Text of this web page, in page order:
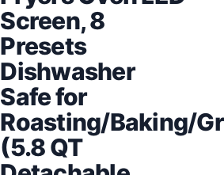
Screen, 8
Presets
Dishwasher
Safe for
Roasting/Baking/
(5.8 QT